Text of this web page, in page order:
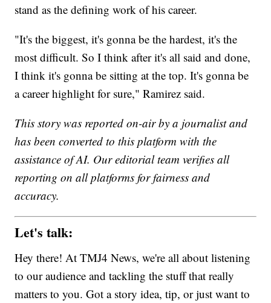
stand as the defining work of his career.
"It's the biggest, it's gonna be the hardest, it's the
most difficult. So I think after it's all said and done,
I think it's gonna be sitting at the top. It's gonna be
a career highlight for sure," Ramirez said.
This story was reported on-air by a journalist and
has been converted to this platform with the
assistance of AI. Our editorial team verifies all
reporting on all platforms for fairness and
accuracy.
Let's talk:
Hey there! At TMJ4 News, we're all about listening
to our audience and tackling the stuff that really
matters to you. Got a story idea, tip, or just want to